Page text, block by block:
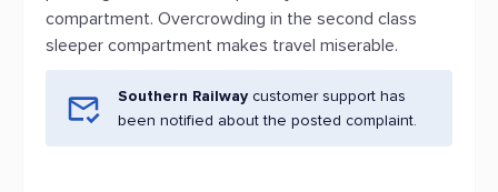
compartment. Overcrowding in the second class
sleeper compartment makes travel miserable.
Southern Railway customer support has
been notified about the posted complaint.